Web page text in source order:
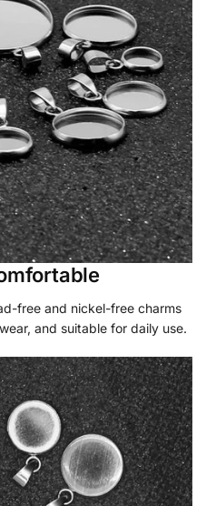
free and nickel-free charms
and suitable for daily use.